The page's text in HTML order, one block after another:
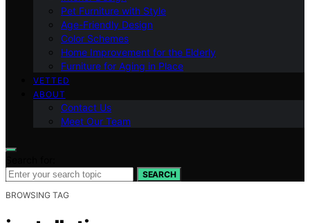
Pet Furniture with Style
Age-Friendly Design
Color Schemes
Home Improvement for the Elderly
Furniture for Aging in Place
VETTED
ABOUT
Contact Us
Meet Our Team
SEARCH
BROWSING TAG